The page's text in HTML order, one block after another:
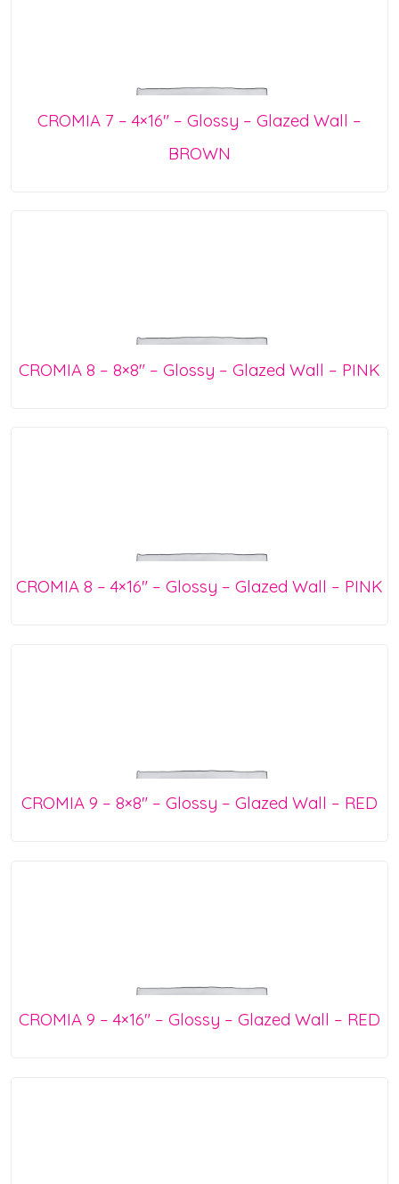
CROMIA 7 – 4×16″ – Glossy – Glazed Wall –
BROWN
CROMIA 8 – 8×8″ – Glossy – Glazed Wall – PINK
CROMIA 8 – 4×16″ – Glossy – Glazed Wall – PINK
CROMIA 9 – 8×8″ – Glossy – Glazed Wall – RED
CROMIA 9 – 4×16″ – Glossy – Glazed Wall – RED